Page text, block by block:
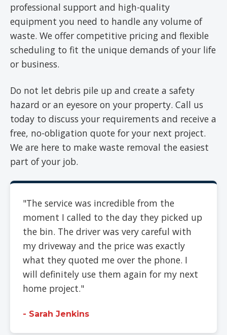
professional support and high-quality
equipment you need to handle any volume of
waste. We offer competitive pricing and flexible
scheduling to fit the unique demands of your life
or business.
Do not let debris pile up and create a safety
hazard or an eyesore on your property. Call us
today to discuss your requirements and receive a
free, no-obligation quote for your next project.
We are here to make waste removal the easiest
part of your job.
"The service was incredible from the
moment I called to the day they picked up
the bin. The driver was very careful with
my driveway and the price was exactly
what they quoted me over the phone. I
will definitely use them again for my next
home project."
- Sarah Jenkins